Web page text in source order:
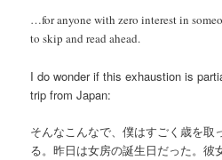
…for anyone with zero interest in
to skip and read ahead.
I do wonder if this exhaustion is
trip from Japan:
そんなこんなで、僕はすごく歳を取
る。昨日は女房の誕生日だった。彼